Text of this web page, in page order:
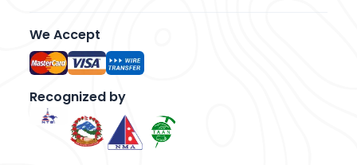
We Accept
Recognized by